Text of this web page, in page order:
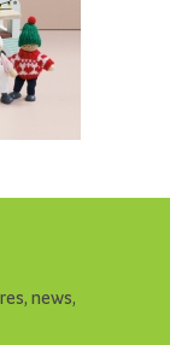
news,